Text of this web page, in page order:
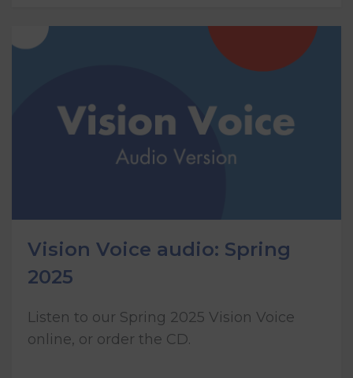
Vision Voice audio: Spring
2025
Listen to our Spring 2025 Vision Voice
online, or order the CD.